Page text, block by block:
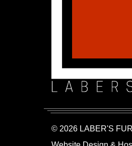
© 2026 LABER'S